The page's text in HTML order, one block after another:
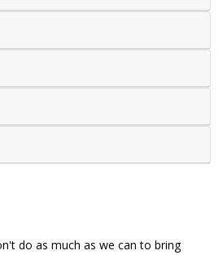
do as much as we can to bring